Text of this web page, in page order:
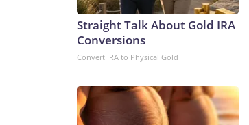
Straight Talk About Gold IRA
Conversions
Convert IRA to Physical Gold